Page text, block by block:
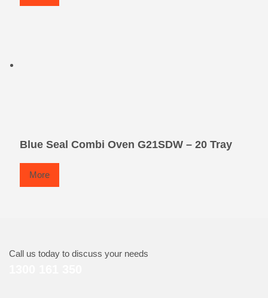
Blue Seal Combi Oven G21SDW – 20 Tray
More
Call us today to discuss your needs